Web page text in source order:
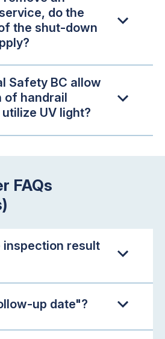
do the
the shut-down
Safety BC allow
of handrail
UV light?
FAQs
inspection result
up date"?